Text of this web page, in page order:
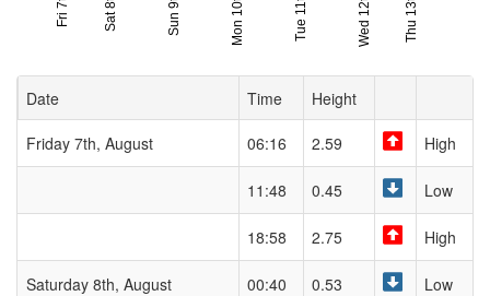
Date Time Height
Friday 7th, August 06:16 2.59 High
11:48 0.45 Low
18:58 2.75 High
Saturday 8th, August 00:40 0.53 Low